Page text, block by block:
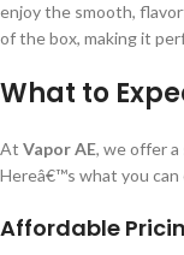
enjoy the smooth,
of the box, making it
What to
At Vapor AE, we offer a
Hereâ€™s what you can
Affordable